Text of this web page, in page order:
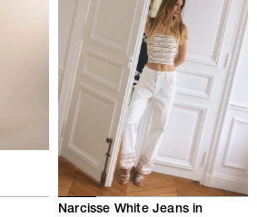
Narcisse White Jeans in